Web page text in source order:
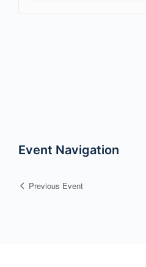
Event Navigation
Previous Event